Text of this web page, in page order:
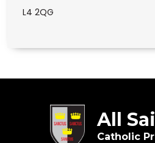
L4 2QG
All
Catholic